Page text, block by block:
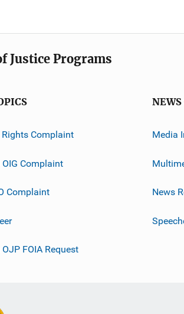
Justice Programs
Rights Complaint
OIG Complaint
Complaint
FOIA Request
Media
News